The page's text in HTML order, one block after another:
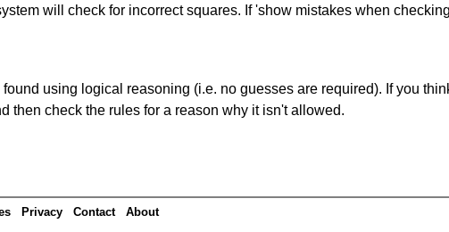
will check for incorrect squares. If 'show mistakes when
using logical reasoning (i.e. no guesses are required). If you
then check the rules for a reason why it isn't allowed.
Privacy Contact About